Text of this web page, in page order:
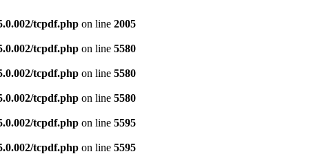
tcpdf.php on line 2005
tcpdf.php on line 5580
tcpdf.php on line 5580
tcpdf.php on line 5580
tcpdf.php on line 5595
tcpdf.php on line 5595